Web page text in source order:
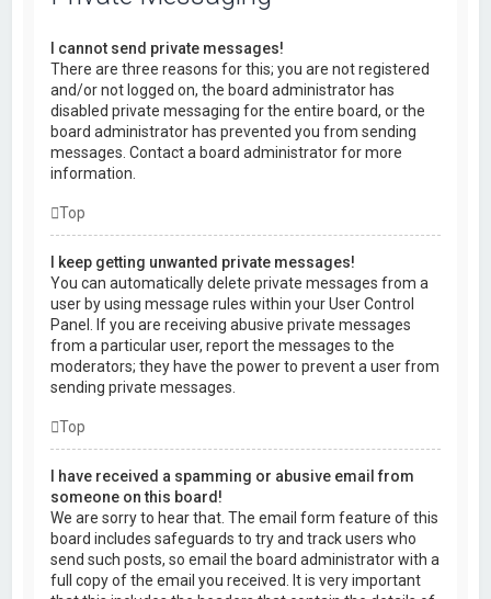
I cannot send private messages!
There are three reasons for this; you are not registered
and/or not logged on, the board administrator has
disabled private messaging for the entire board, or the
board administrator has prevented you from sending
messages. Contact a board administrator for more
information.
Top
I keep getting unwanted private messages!
You can automatically delete private messages from a
user by using message rules within your User Control
Panel. If you are receiving abusive private messages
from a particular user, report the messages to the
moderators; they have the power to prevent a user from
sending private messages.
Top
I have received a spamming or abusive email from
someone on this board!
We are sorry to hear that. The email form feature of this
board includes safeguards to try and track users who
send such posts, so email the board administrator with a
full copy of the email you received. It is very important